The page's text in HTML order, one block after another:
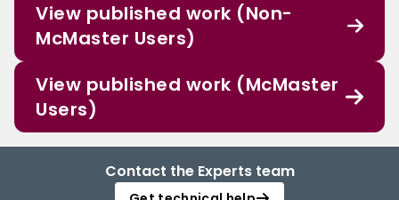
View published work (Non-
McMaster Users)
View published work (McMaster
Users)
Contact the Experts team